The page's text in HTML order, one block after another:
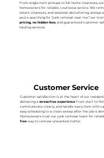
From single-item pickups to full home cleanouts,
homeowners for reliable, courteous service. We
estate cleanouts, and seasonal decluttering,
you’re searching for “junk removal near me,” our
pricing, no hidden fees , and guaranteed customer
hauling services.
Customer Service
Customer satisfaction is at the heart of our
delivering astress-free experience from start to
communicate clearly, and handle every item with
easy scheduling to a clean sweep after the job is
Homeowners trust our junk removal team for
free way to remove unwanted clutter.